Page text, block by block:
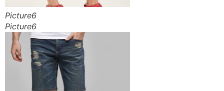
Picture6
Picture6